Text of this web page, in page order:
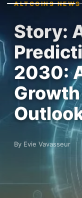
ALTCOINS NEWS
Story:
2030:
By Evie Vavasseur